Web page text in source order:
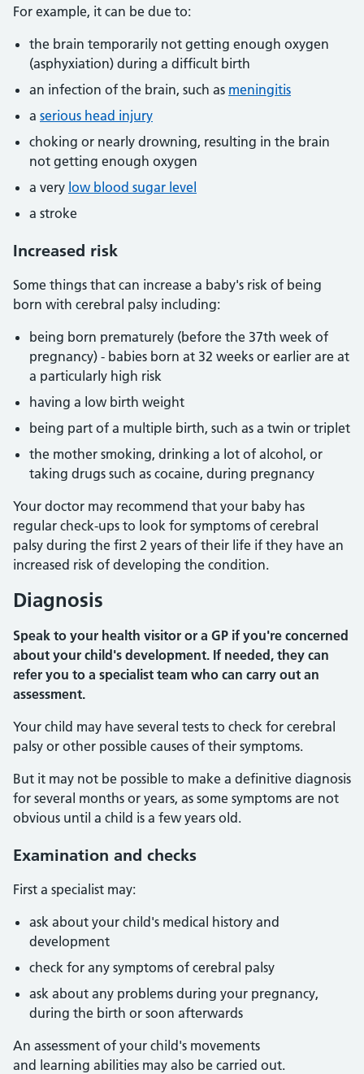
For example, it can be due to:
the brain temporarily not getting enough oxygen
(asphyxiation) during a difficult birth
an infection of the brain, such as meningitis
a serious head injury
choking or nearly drowning, resulting in the brain
not getting enough oxygen
a very low blood sugar level
a stroke
Increased risk
Some things that can increase a baby's risk of being
born with cerebral palsy including:
being born prematurely (before the 37th week of
pregnancy) - babies born at 32 weeks or earlier are at
a particularly high risk
having a low birth weight
being part of a multiple birth, such as a twin or triplet
the mother smoking, drinking a lot of alcohol, or
taking drugs such as cocaine, during pregnancy
Your doctor may recommend that your baby has
regular check-ups to look for symptoms of cerebral
palsy during the first 2 years of their life if they have an
increased risk of developing the condition.
Diagnosis
Speak to your health visitor or a GP if you're concerned
about your child's development. If needed, they can
refer you to a specialist team who can carry out an
assessment.
Your child may have several tests to check for cerebral
palsy or other possible causes of their symptoms.
But it may not be possible to make a definitive diagnosis
for several months or years, as some symptoms are not
obvious until a child is a few years old.
Examination and checks
First a specialist may:
ask about your child's medical history and
development
check for any symptoms of cerebral palsy
ask about any problems during your pregnancy,
during the birth or soon afterwards
An assessment of your child's movements
and learning abilities may also be carried out.